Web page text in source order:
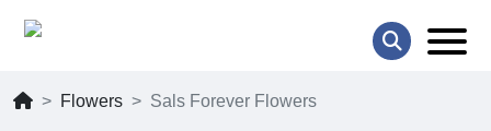
Flowers Sals Forever Flowers